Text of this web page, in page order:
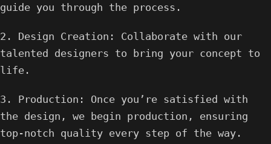
guide you through the process.
2. Design Creation: Collaborate with our
talented designers to bring your concept to
life.
3. Production: Once you’re satisfied with
the design, we begin production, ensuring
top-notch quality every step of the way.